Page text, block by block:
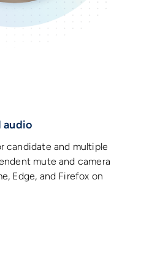
audio
candidate and multiple
mute and camera
Edge, and Firefox on